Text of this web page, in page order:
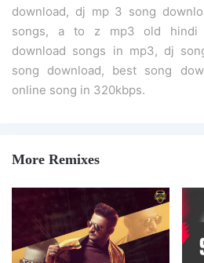
download, dj mp 3 song
songs, a to z mp3 old hindi
download songs in mp3, dj
song download, best song
online song in 320kbps.
More Remixes